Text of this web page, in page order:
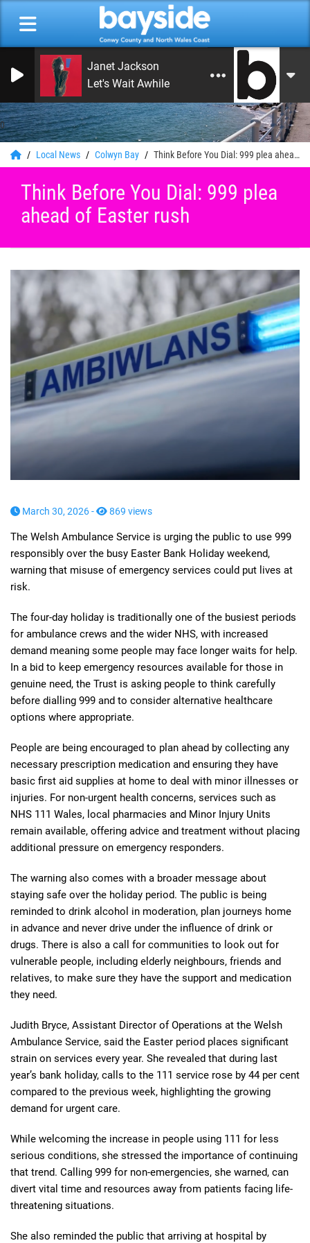
0
Janet Jackson
Let's Wait Awhile
Local News Colwyn Bay Think Before You Dial: 999 plea ahead of Easter rush
Think Before You Dial: 999 plea
ahead of Easter rush
March 30, 2026 - 869 views
The Welsh Ambulance Service is urging the public to use 999
responsibly over the busy Easter Bank Holiday weekend,
warning that misuse of emergency services could put lives at
risk.
The four-day holiday is traditionally one of the busiest periods
for ambulance crews and the wider NHS, with increased
demand meaning some people may face longer waits for help.
In a bid to keep emergency resources available for those in
genuine need, the Trust is asking people to think carefully
before dialling 999 and to consider alternative healthcare
options where appropriate.
People are being encouraged to plan ahead by collecting any
necessary prescription medication and ensuring they have
basic first aid supplies at home to deal with minor illnesses or
injuries. For non-urgent health concerns, services such as
NHS 111 Wales, local pharmacies and Minor Injury Units
remain available, offering advice and treatment without placing
additional pressure on emergency responders.
The warning also comes with a broader message about
staying safe over the holiday period. The public is being
reminded to drink alcohol in moderation, plan journeys home
in advance and never drive under the influence of drink or
drugs. There is also a call for communities to look out for
vulnerable people, including elderly neighbours, friends and
relatives, to make sure they have the support and medication
they need.
Judith Bryce, Assistant Director of Operations at the Welsh
Ambulance Service, said the Easter period places significant
strain on services every year. She revealed that during last
year’s bank holiday, calls to the 111 service rose by 44 per cent
compared to the previous week, highlighting the growing
demand for urgent care.
While welcoming the increase in people using 111 for less
serious conditions, she stressed the importance of continuing
that trend. Calling 999 for non-emergencies, she warned, can
divert vital time and resources away from patients facing life-
threatening situations.
She also reminded the public that arriving at hospital by